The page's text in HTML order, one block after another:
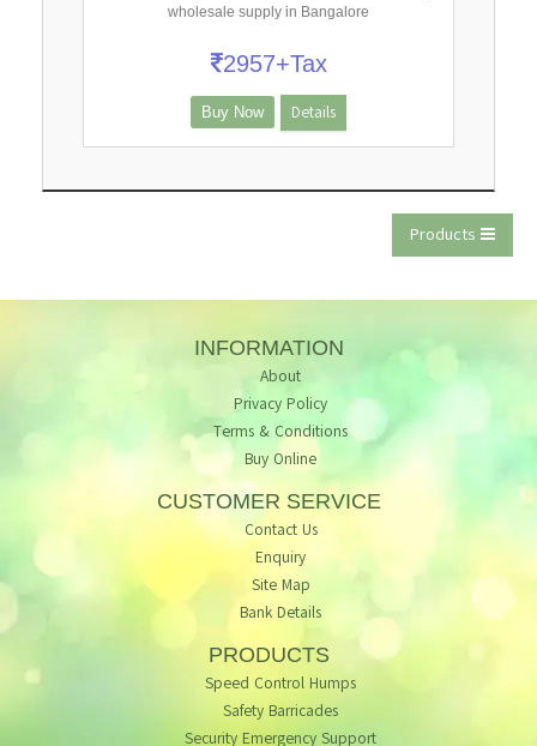
wholesale supply in Bangalore
2957+Tax
Buy Now Details
Products
INFORMATION
About
Privacy Policy
Terms & Conditions
Buy Online
CUSTOMER SERVICE
Contact Us
Enquiry
Site Map
Bank Details
PRODUCTS
Speed Control Humps
Safety Barricades
Security Emergency Support